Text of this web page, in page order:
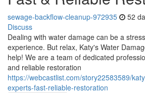
sewage-backflow-cleanup-972935 52
Discuss
Dealing with water damage can be a
experience. But relax, Katy's Water
help! We are a team of dedicated
and reliable restoration
https://webcastlist.com/story22583589/
experts-fast-reliable-restoration